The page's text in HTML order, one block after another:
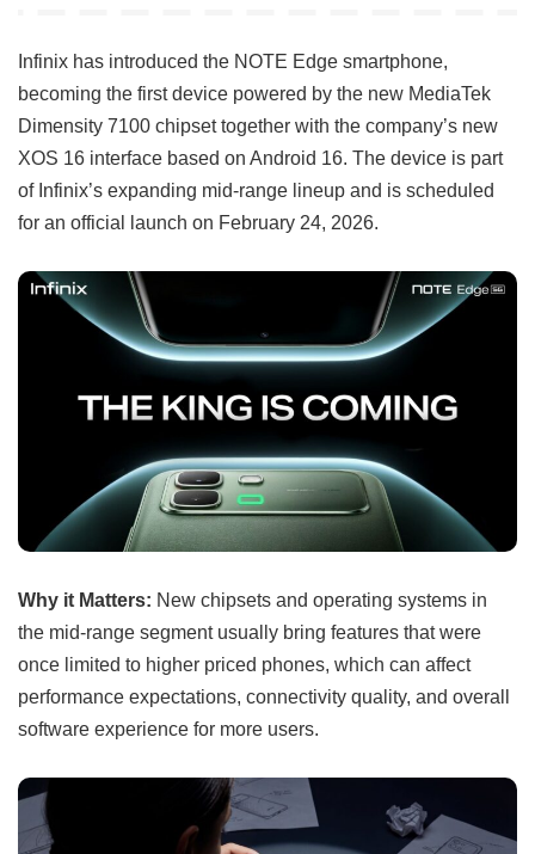
Infinix has introduced the NOTE Edge smartphone,
becoming the first device powered by the new MediaTek
Dimensity 7100 chipset together with the company’s new
XOS 16 interface based on Android 16. The device is part
of Infinix’s expanding mid-range lineup and is scheduled
for an official launch on February 24, 2026.
Why it Matters: New chipsets and operating systems in
the mid-range segment usually bring features that were
once limited to higher priced phones, which can affect
performance expectations, connectivity quality, and overall
software experience for more users.